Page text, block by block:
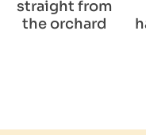
straight from
the orchard